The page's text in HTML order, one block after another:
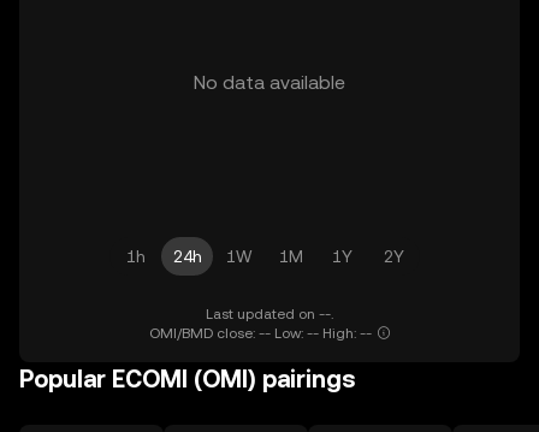
No data available
1h 24h 1W 1M 1Y 2Y
Last updated on --.
OMI/BMD close: -- Low: -- High: --
Popular ECOMI (OMI) pairings